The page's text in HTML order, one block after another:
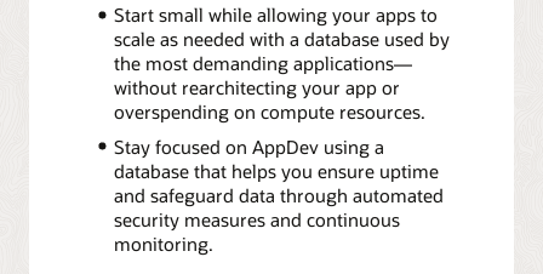
Start small while allowing your apps to
scale as needed with a database used by
the most demanding applications—
without rearchitecting your app or
overspending on compute resources.
Stay focused on AppDev using a
database that helps you ensure uptime
and safeguard data through automated
security measures and continuous
monitoring.